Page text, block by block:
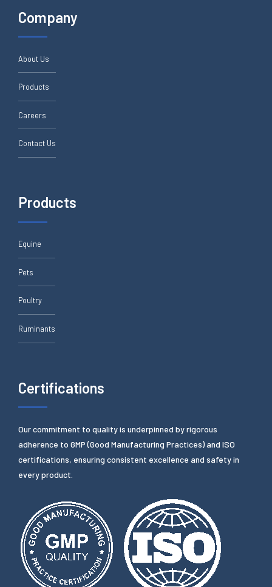
Company
About Us
Products
Careers
Contact Us
Products
Equine
Pets
Poultry
Ruminants
Certifications
Our commitment to quality is underpinned by rigorous
adherence to GMP (Good Manufacturing Practices) and ISO
certifications, ensuring consistent excellence and safety in
every product.